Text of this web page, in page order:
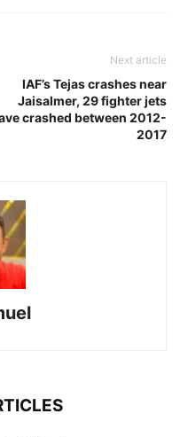
Next article
IAF’s Tejas crashes near
Jaisalmer, 29 fighter jets
crashed between 2012-
2017